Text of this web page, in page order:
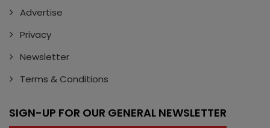
Advertise
Privacy
Newsletter
Terms & Conditions
SIGN-UP FOR OUR GENERAL NEWSLETTER